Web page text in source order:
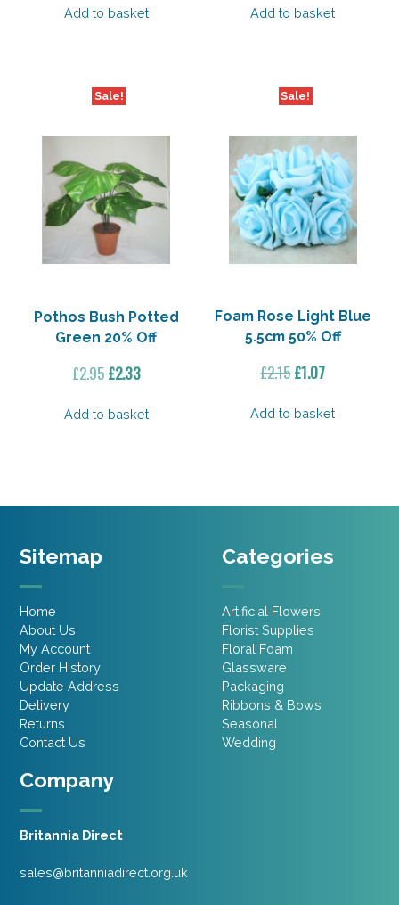
was: is:
Add to basket
was: is:
Add to basket
Sale!
Pothos Bush Potted
Green 20% Off
£2.95 Original
was:
£2.33Current
is:
Add to basket
Sale!
Foam Rose Light Blue
5.5cm 50% Off
£2.15Original
was:
£1.07Current
is:
Add to basket
Company
Britannia Direct
sales@britanniadirect.org.uk
Sitemap
Home
About Us
My Account
Order History
Update Address
Delivery
Returns
Contact Us
Categories
Artificial Flowers
Florist Supplies
Floral Foam
Glassware
Packaging
Ribbons & Bows
Seasonal
Wedding